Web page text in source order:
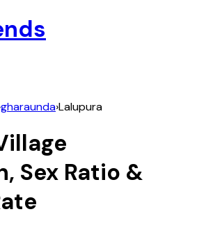
gharaunda›Lalupura
Sex Ratio &